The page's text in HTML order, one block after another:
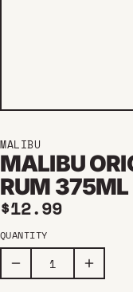
MALIBU
MALIBU
RUM 375ML
Regular price
$12.99
QUANTITY